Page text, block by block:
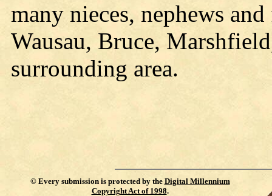
many nieces, nephews
Wausau, Bruce,
surrounding area.
© Every submission is protected by the Digital Millennium
Copyright Act of 1998.